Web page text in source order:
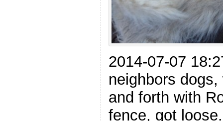
2014-07-07
neighbors
and forth with
fence, got